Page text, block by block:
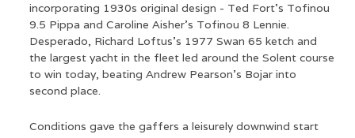
incorporating 1930s original design - Ted Fort’s Tofinou
9.5 Pippa and Caroline Aisher’s Tofinou 8 Lennie.
Desperado, Richard Loftus’s 1977 Swan 65 ketch and
the largest yacht in the fleet led around the Solent course
to win today, beating Andrew Pearson’s Bojar into
second place.
Conditions gave the gaffers a leisurely downwind start